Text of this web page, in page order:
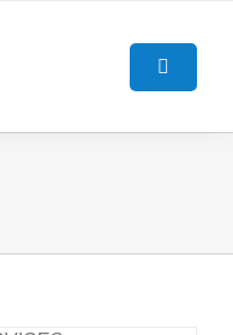
Toggle
HOME